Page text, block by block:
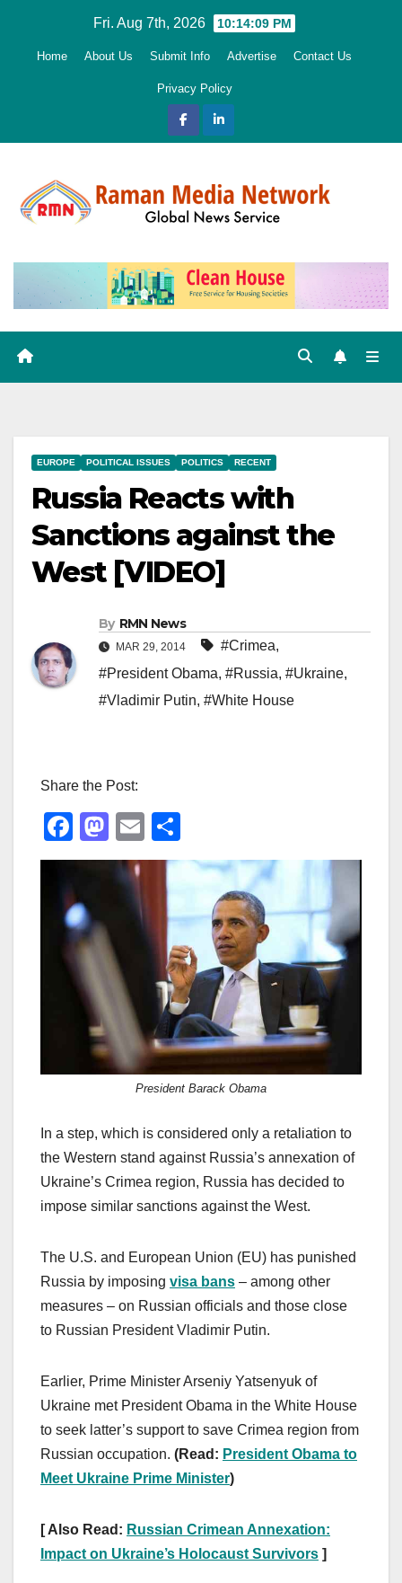
Fri. Aug 7th, 2026 10:14:10 PM
Home About Us Submit Info Advertise Contact Us
Privacy Policy
EUROPE POLITICAL ISSUES POLITICS RECENT
Russia Reacts with
Sanctions against the
West [VIDEO]
By RMN News
MAR 29, 2014 #Crimea,
#President Obama, #Russia, #Ukraine,
#Vladimir Putin, #White House
Share the Post:
F
a
e
b
o
o
M
a
st
d
o
n
E
m
ail
h
ar
e
President Barack Obama
In a step, which is considered only a retaliation to
the Western stand against Russia’s annexation of
Ukraine’s Crimea region, Russia has decided to
impose similar sanctions against the West.
The U.S. and European Union (EU) has punished
Russia by imposing visa bans – among other
measures – on Russian officials and those close
to Russian President Vladimir Putin.
Earlier, Prime Minister Arseniy Yatsenyuk of
Ukraine met President Obama in the White House
to seek latter’s support to save Crimea region from
Russian occupation. (Read: President Obama to
Meet Ukraine Prime Minister)
[ Also Read: Russian Crimean Annexation:
Impact on Ukraine’s Holocaust Survivors ]